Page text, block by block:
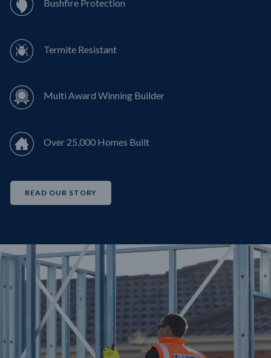
Bushfire Protection
Termite Resistant
Multi Award Winning Builder
Over 25,000 Homes Built
READ OUR STORY